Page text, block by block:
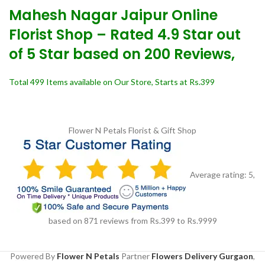
Mahesh Nagar Jaipur Online
Florist Shop – Rated 4.9 Star out
of 5 Star based on 200 Reviews,
Total 499 Items available on Our Store, Starts at Rs.399
Flower N Petals Florist & Gift Shop
Average rating: 5,
based on 871 reviews from Rs.399 to Rs.9999
Powered By Flower N Petals Partner Flowers Delivery Gurgaon,